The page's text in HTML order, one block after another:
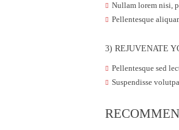
Nullam lorem nisi,
Pellentesque
3) REJUVENATE
Pellentesque sed
Suspendisse